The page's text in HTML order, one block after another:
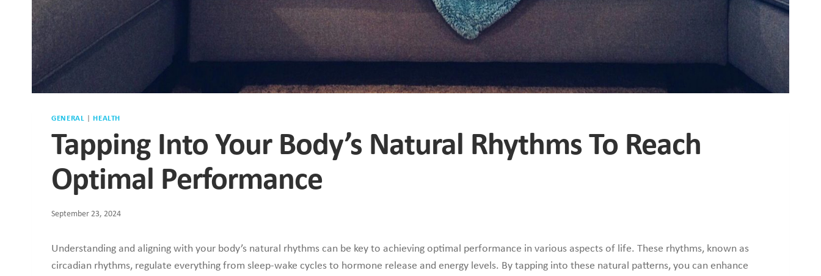
GENERAL HEALTH
Tapping Into Your Body’s Natural Rhythms To Reach
Optimal Performance
September 23, 2024
Understanding and aligning with your body’s natural rhythms can be key to achieving optimal performance in various aspects of life. These rhythms, known as
circadian rhythms, regulate everything from sleep-wake cycles to hormone release and energy levels. By tapping into these natural patterns, you can enhance